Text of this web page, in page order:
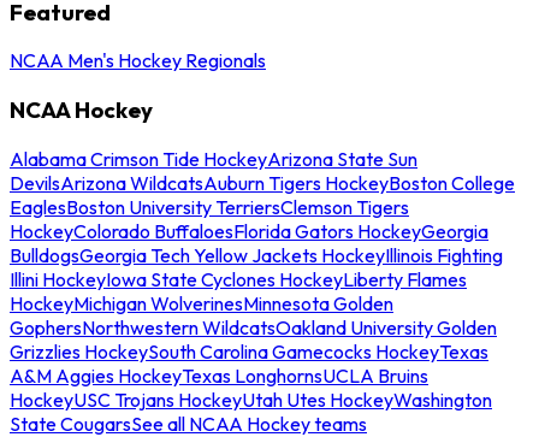
Featured
NCAA Men's Hockey Regionals
NCAA Hockey
Alabama Crimson Tide HockeyArizona State Sun
DevilsArizona WildcatsAuburn Tigers HockeyBoston College
EaglesBoston University TerriersClemson Tigers
HockeyColorado BuffaloesFlorida Gators HockeyGeorgia
BulldogsGeorgia Tech Yellow Jackets HockeyIllinois Fighting
Illini HockeyIowa State Cyclones HockeyLiberty Flames
HockeyMichigan WolverinesMinnesota Golden
GophersNorthwestern WildcatsOakland University Golden
Grizzlies HockeySouth Carolina Gamecocks HockeyTexas
A&M Aggies HockeyTexas LonghornsUCLA Bruins
HockeyUSC Trojans HockeyUtah Utes HockeyWashington
State CougarsSee all NCAA Hockey teams